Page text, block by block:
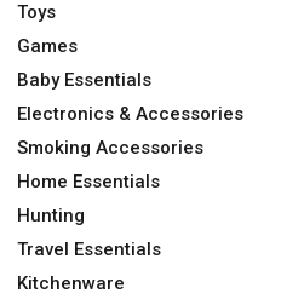
Toys
Games
Baby Essentials
Electronics & Accessories
Smoking Accessories
Home Essentials
Hunting
Travel Essentials
Kitchenware